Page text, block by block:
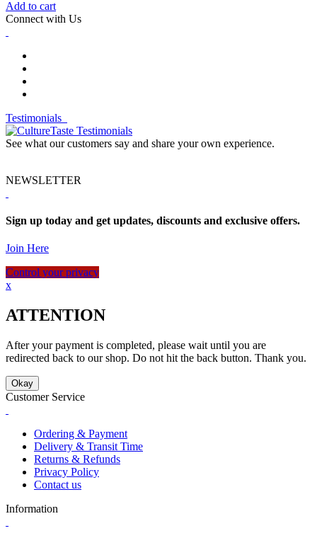
Add to cart
Connect with Us
Testimonials
See what our customers say and share your own experience.
NEWSLETTER
Sign up today and get updates, discounts and exclusive offers.
Join Here
Control your privacy
x
ATTENTION
After your payment is completed, please wait until you are
redirected back to our shop. Do not hit the back button. Thank you.
Okay
Customer Service
Ordering & Payment
Delivery & Transit Time
Returns & Refunds
Privacy Policy
Contact us
Information